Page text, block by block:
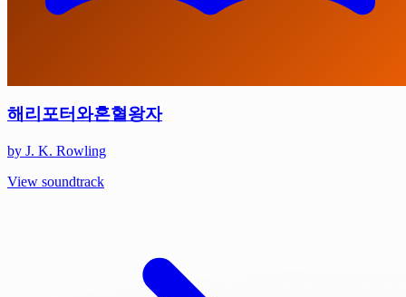
해리포터와혼혈왕자
by J. K. Rowling
View soundtrack